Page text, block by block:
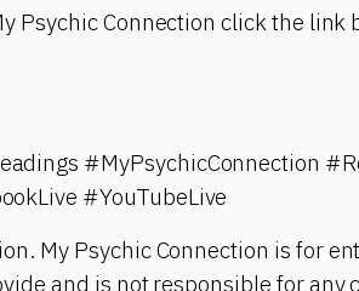
Psychic Connection click the link
#MyPsychicConnection
#YouTubeLive
My Psychic Connection is for
and is not responsible for any